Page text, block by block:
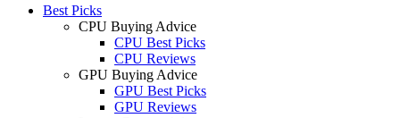
Best Picks
CPU Buying Advice
CPU Best Picks
CPU Reviews
GPU Buying Advice
GPU Best Picks
GPU Reviews